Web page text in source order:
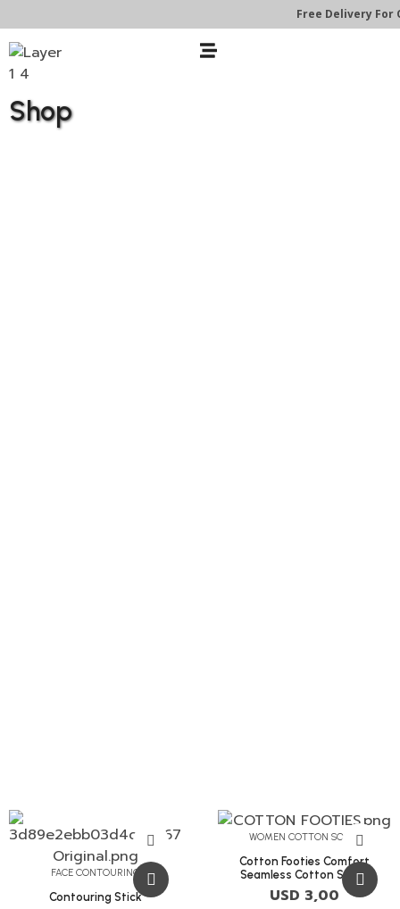
Free Delivery For
Shop
FACE CONTOURING
Contouring Stick
WOMEN COTTON SOCKS
Cotton Footies Comfort
Seamless Cotton Socks
USD 3,00